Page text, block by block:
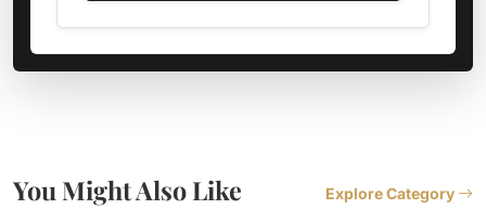
You Might Also Like Explore Category